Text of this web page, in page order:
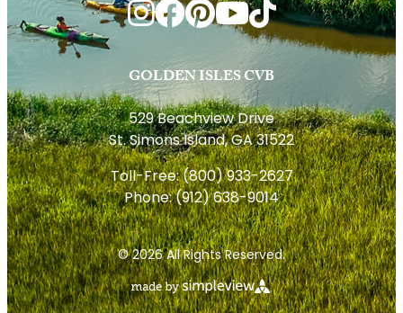
GOLDEN ISLES CVB
529 Beachview Drive
St. Simons Island, GA 31522
Toll-Free:(800) 933-2627
Phone:(912) 638-9014
© 2026 All Rights Reserved.